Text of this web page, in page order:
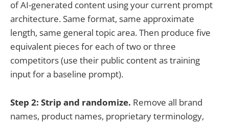
of AI-generated content using your current prompt
architecture. Same format, same approximate
length, same general topic area. Then produce five
equivalent pieces for each of two or three
competitors (use their public content as training
input for a baseline prompt).
Step 2: Strip and randomize. Remove all brand
names, product names, proprietary terminology,